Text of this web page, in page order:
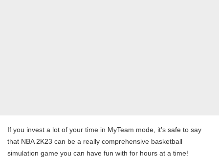
If you invest a lot of your time in MyTeam mode, it’s safe to say
that NBA 2K23 can be a really comprehensive basketball
simulation game you can have fun with for hours at a time!